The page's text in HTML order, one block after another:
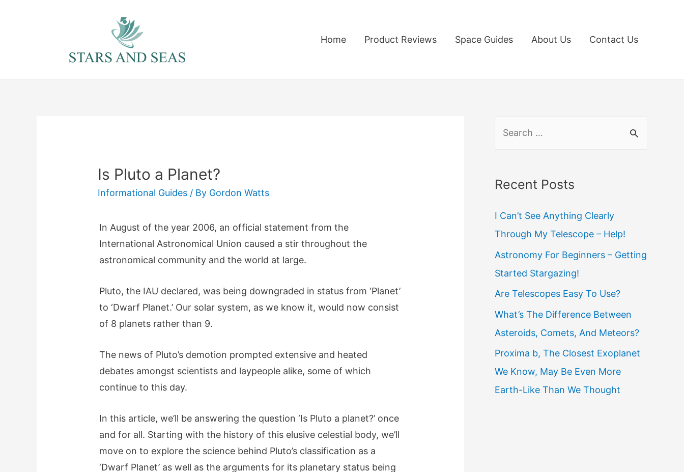
Home Product Reviews Space Guides About Us Contact Us
Is Pluto a Planet?
Informational Guides / By Gordon Watts
In August of the year 2006, an official statement from the
International Astronomical Union caused a stir throughout the
astronomical community and the world at large.
Pluto, the IAU declared, was being downgraded in status from ‘Planet’
to ‘Dwarf Planet.’ Our solar system, as we know it, would now consist
of 8 planets rather than 9.
The news of Pluto’s demotion prompted extensive and heated
debates amongst scientists and laypeople alike, some of which
continue to this day.
In this article, we’ll be answering the question ‘Is Pluto a planet?’ once
and for all. Starting with the history of this elusive celestial body, we’ll
move on to explore the science behind Pluto’s classification as a
‘Dwarf Planet’ as well as the arguments for its planetary status being
r
f
o
r
Recent Posts
I Can’t See Anything Clearly
Through My Telescope – Help!
Astronomy For Beginners – Getting
Started Stargazing!
Are Telescopes Easy To Use?
What’s The Difference Between
Asteroids, Comets, And Meteors?
Proxima b, The Closest Exoplanet
We Know, May Be Even More
Earth-Like Than We Thought